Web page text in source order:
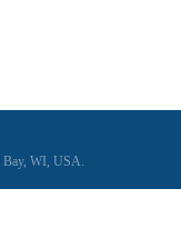
Bay, WI, USA.